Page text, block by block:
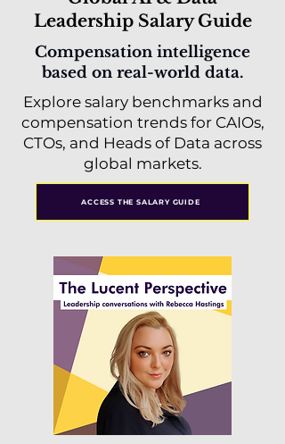
Leadership Salary Guide
Compensation intelligence
based on real-world data.
Explore salary benchmarks and
compensation trends for CAIOs,
CTOs, and Heads of Data across
global markets.
ACCESS THE SALARY GUIDE